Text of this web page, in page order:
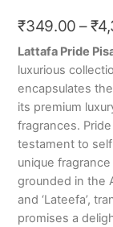
₹349.00 – ₹
Lattafa Pride
luxurious
encapsulates
its premium
fragrances.
testament to
unique
grounded in the
and ‘Lateefa’,
promises a